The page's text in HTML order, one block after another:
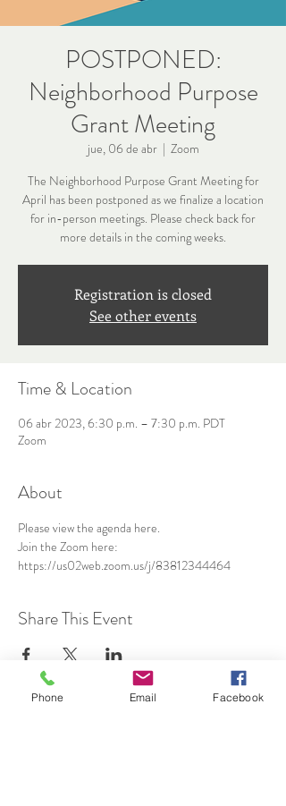
POSTPONED:
Neighborhood Purpose
Grant Meeting
jue, 06 de abr
  |
Zoom
The Neighborhood Purpose Grant Meeting for
April has been postponed as we finalize a location
for in-person meetings. Please check back for
more details in the coming weeks.
Registration is closed
See other events
Time & Location
06 abr 2023, 6:30 p.m. – 7:30 p.m. PDT
Zoom
About
Please view the agenda here.
Join the Zoom here:
https://us02web.zoom.us/j/83812344464
Share This Event
Phone Email Facebook